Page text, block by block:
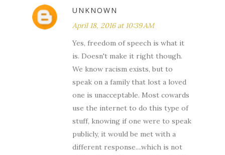
UNKNOWN
April 18, 2016 at 10:39 AM
Yes, freedom of speech is what it
is. Doesn't make it right though.
We know racism exists, but to
speak on a family that lost a loved
one is unacceptable. Most cowards
use the internet to do this type of
stuff, knowing if one were to speak
publicly, it would be met with a
different response....which is not